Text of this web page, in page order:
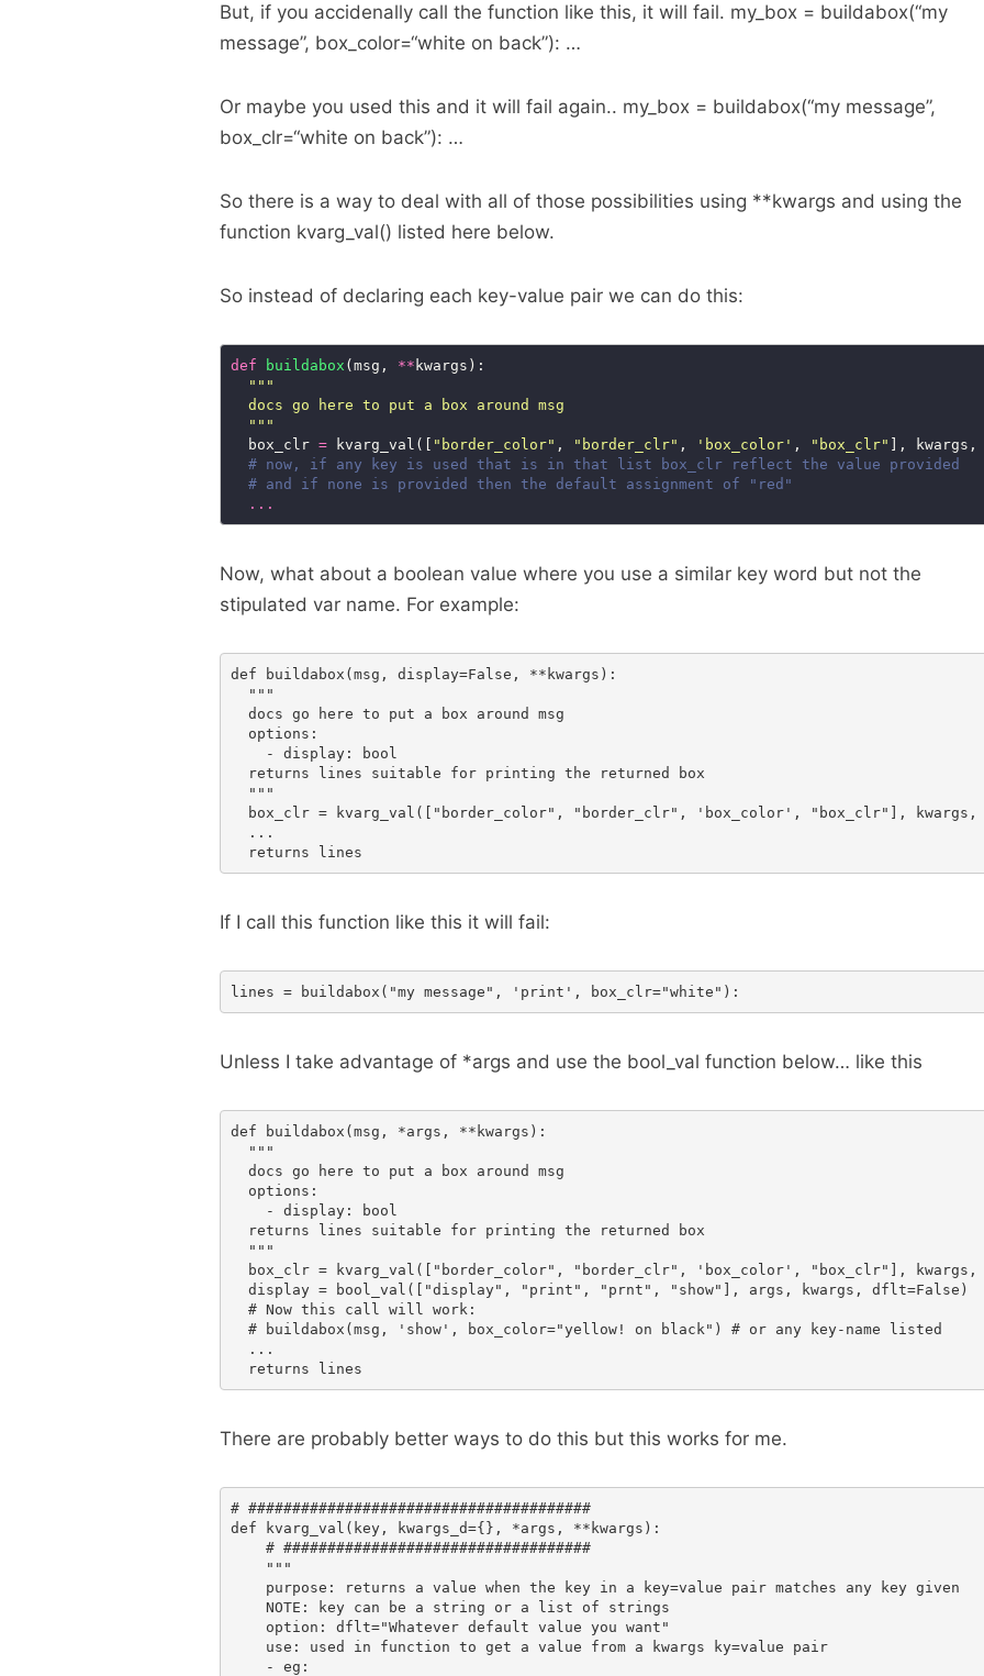
But, if you accidenally call the function like this, it will fail. my_box = buildabox(“my
message”, box_color=“white on back”): …
Or maybe you used this and it will fail again.. my_box = buildabox(“my message”,
box_clr=“white on back”): …
So there is a way to deal with all of those possibilities using **kwargs and using the
function kvarg_val() listed here below.
So instead of declaring each key-value pair we can do this:
def buildabox (msg, **
  """
  box_clr
= kvarg_val([ "border_color" , "border_clr" , 'box_color' , "box_clr" ], kwargs,
# now, if any key is used that is in that list box_clr reflect the value provided
# and if none is provided then the default assignment of "red"
...
Now, what about a boolean value where you use a similar key word but not the
stipulated var name. For example:
def buildabox(msg, display=False, **kwargs):
  """
  docs go here to put a box around msg
  options:
    - display: bool
  returns lines suitable for printing the returned box
  """
box_clr = kvarg_val(["border_color", "border_clr", 'box_color', "box_clr"], kwargs,
  ...
If I call this function like this it will fail:
Unless I take advantage of *args and use the bool_val function below… like this
def buildabox(msg, *args, **kwargs):
  """
  docs go here to put a box around msg
  options:
    - display: bool
  returns lines suitable for printing the returned box
  """
box_clr = kvarg_val(["border_color", "border_clr", 'box_color', "box_clr"], kwargs,
  display = bool_val(["display", "print", "prnt", "show"], args, kwargs, dflt=False)
  # Now this call will work:
  # buildabox(msg, 'show', box_color="yellow! on black") # or any key-name listed
  ...
There are probably better ways to do this but this works for me.
# #######################################
def kvarg_val(key, kwargs_d={}, *args, **kwargs):
    # ###################################
    """
    purpose: returns a value when the key in a key=value pair matches any key given
    NOTE: key can be a string or a list of strings
    option: dflt="Whatever default value you want"
    use: used in function to get a value from a kwargs ky=value pair
    - eg: